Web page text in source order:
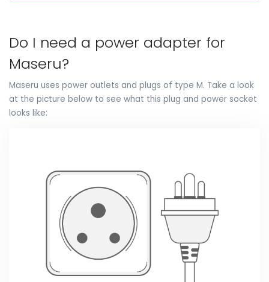
Do I need a power adapter for
Maseru?
Maseru uses power outlets and plugs of type M. Take a look
at the picture below to see what this plug and power socket
looks like: